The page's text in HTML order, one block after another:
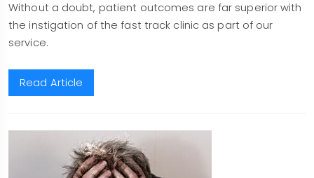
Without a doubt, patient outcomes are far superior with
the instigation of the fast track clinic as part of our
service.
Read Article